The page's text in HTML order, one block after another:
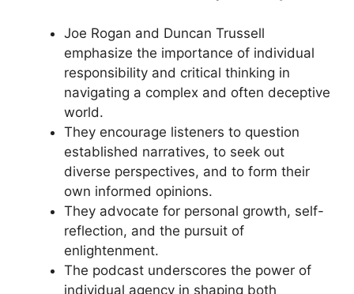
Joe Rogan and Duncan Trussell
emphasize the importance of individual
responsibility and critical thinking in
navigating a complex and often deceptive
world.
They encourage listeners to question
established narratives, to seek out
diverse perspectives, and to form their
own informed opinions.
They advocate for personal growth, self-
reflection, and the pursuit of
enlightenment.
The podcast underscores the power of
individual agency in shaping both